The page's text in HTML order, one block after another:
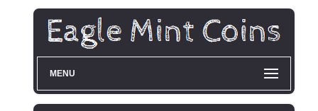
MENU